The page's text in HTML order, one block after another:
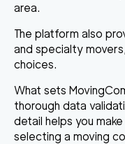
area.
The platform also
and specialty
choices.
What sets
thorough data
detail helps you
selecting a moving